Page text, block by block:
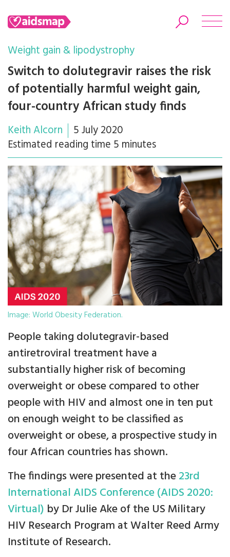
Search
Weight gain & lipodystrophy
Switch to dolutegravir raises the risk
of potentially harmful weight gain,
four-country African study finds
Keith Alcorn
5 July 2020
Estimated reading time 5 minutes
Image: World Obesity Federation.
People taking dolutegravir-based
antiretroviral treatment have a
substantially higher risk of becoming
overweight or obese compared to other
people with HIV and almost one in ten put
on enough weight to be classified as
overweight or obese, a prospective study in
four African countries has shown.
The findings were presented at the23rd
International AIDS Conference (AIDS 2020:
Virtual) by Dr Julie Ake of the US Military
HIV Research Program at Walter Reed Army
Institute of Research.